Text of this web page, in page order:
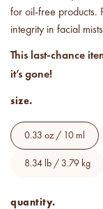
for oil-free products.
integrity in facial
This last-chance
it’s gone!
size.
0.33 oz / 10 ml
8.34 lb / 3.79 kg
quantity.